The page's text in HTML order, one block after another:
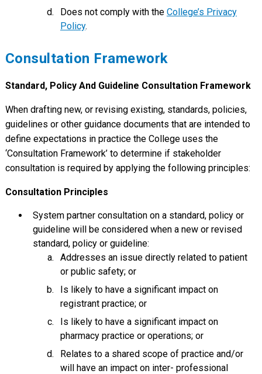
Does not comply with the College’s Privacy
Policy.
Consultation Framework
Standard, Policy And Guideline Consultation Framework
When drafting new, or revising existing, standards, policies,
guidelines or other guidance documents that are intended to
define expectations in practice the College uses the
‘Consultation Framework’ to determine if stakeholder
consultation is required by applying the following principles:
Consultation Principles
System partner consultation on a standard, policy or
guideline will be considered when a new or revised
standard, policy or guideline:
Addresses an issue directly related to patient
or public safety; or
Is likely to have a significant impact on
registrant practice; or
Is likely to have a significant impact on
pharmacy practice or operations; or
Relates to a shared scope of practice and/or
will have an impact on inter- professional